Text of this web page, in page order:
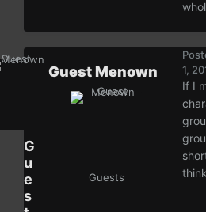
G
u
e
s
Guest Menown
Guests
1,
If I